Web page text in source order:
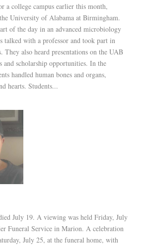
a college campus earlier this month,
University of Alabama at Birmingham.
of the day in an advanced microbiology
talked with a professor and took part in
They also heard presentations on the UAB
and scholarship opportunities. In the
handled human bones and organs,
hearts. Students...
July 19. A viewing was held Friday, July
Funeral Service in Marion. A celebration
July 25, at the funeral home, with